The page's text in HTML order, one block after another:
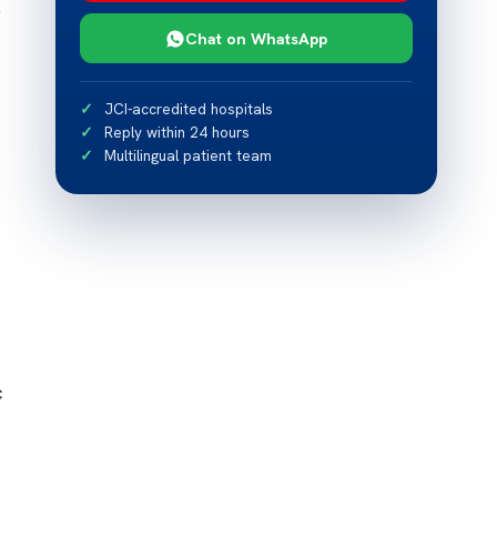
Chat on WhatsApp
JCI-accredited hospitals
Reply within 24 hours
Multilingual patient team